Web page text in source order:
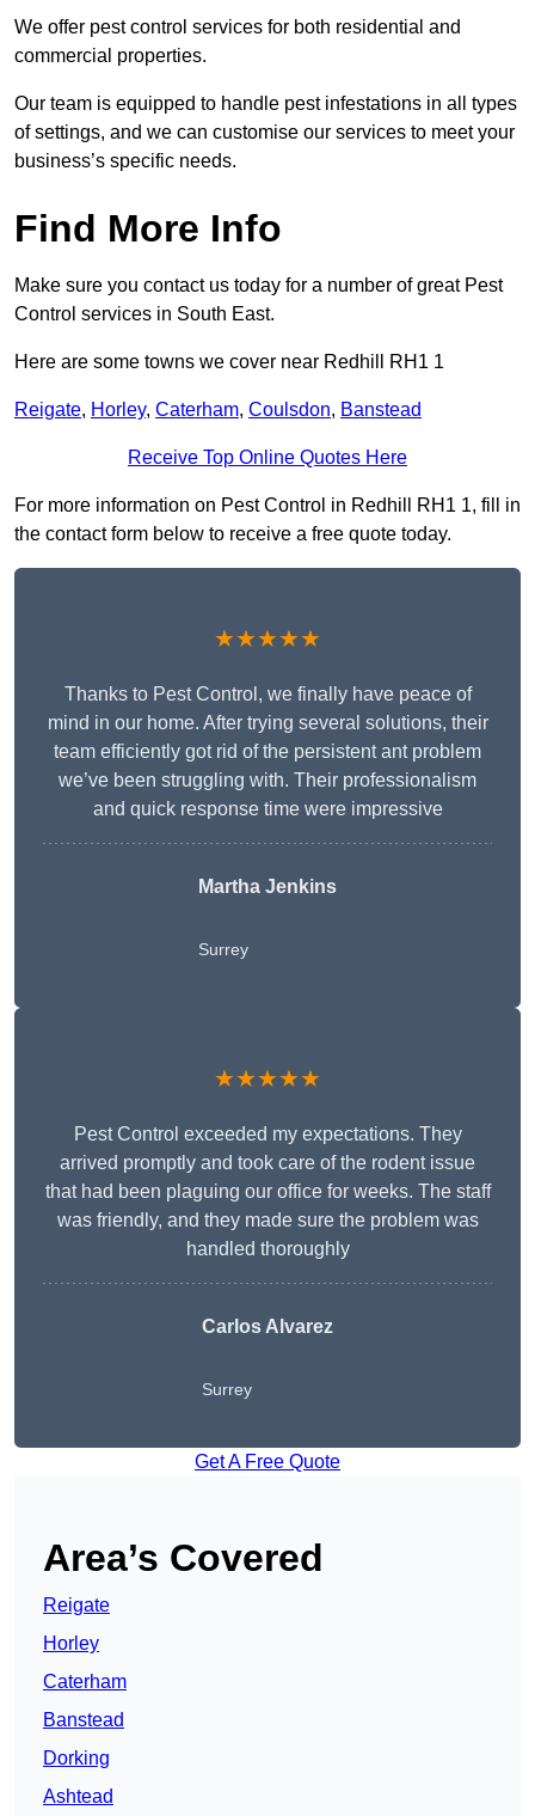
We offer pest control services for both residential and
commercial properties.
Our team is equipped to handle pest infestations in all types
of settings, and we can customise our services to meet your
business’s specific needs.
Find More Info
Make sure you contact us today for a number of great Pest
Control services in South East.
Here are some towns we cover near Redhill RH1 1
Reigate, Horley, Caterham, Coulsdon, Banstead
Receive Top Online Quotes Here
For more information on Pest Control in Redhill RH1 1, fill in
the contact form below to receive a free quote today.
★★★★★
Thanks to Pest Control, we finally have peace of
mind in our home. After trying several solutions, their
team efficiently got rid of the persistent ant problem
we’ve been struggling with. Their professionalism
and quick response time were impressive
Martha Jenkins
Surrey
★★★★★
Pest Control exceeded my expectations. They
arrived promptly and took care of the rodent issue
that had been plaguing our office for weeks. The staff
was friendly, and they made sure the problem was
handled thoroughly
Carlos Alvarez
Surrey
Get A Free Quote
Area’s Covered
Reigate
Horley
Caterham
Banstead
Dorking
Ashtead